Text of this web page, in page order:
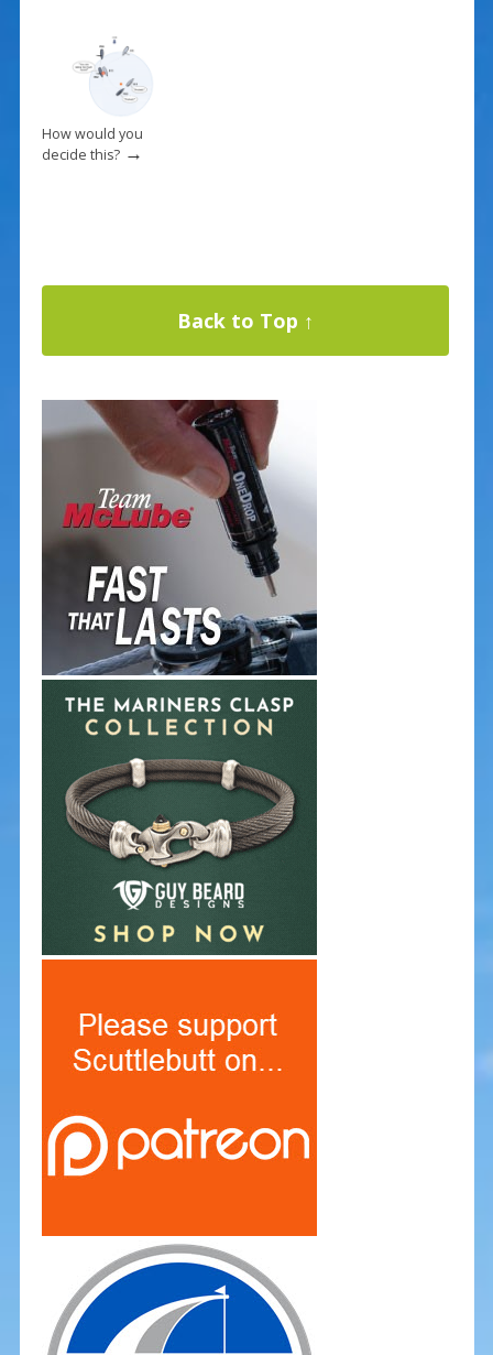
How would you
decide this?→
Back to Top ↑